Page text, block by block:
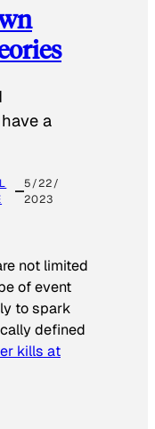
a
5/22/
2023
not limited
of event
to spark
defined
kills at